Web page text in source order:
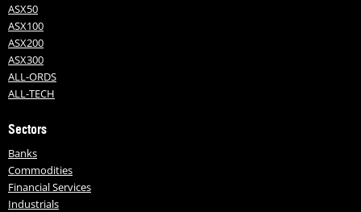
ASX50
ASX100
ASX200
ASX300
ALL-ORDS
ALL-TECH
Sectors
Banks
Commodities
Financial Services
Industrials